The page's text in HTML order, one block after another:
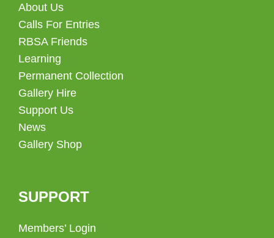
About Us
Calls For Entries
RBSA Friends
Learning
Permanent Collection
Gallery Hire
Support Us
News
Gallery Shop
SUPPORT
Members’ Login